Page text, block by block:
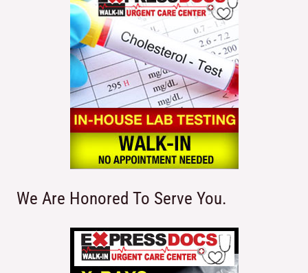
We Are Honored To Serve You.